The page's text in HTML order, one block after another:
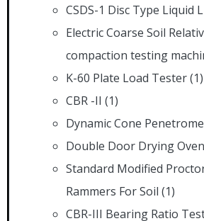
CSDS-1 Disc Type Liquid
Electric Coarse Soil
compaction testing
K-60 Plate Load Tester(1)
CBR -II (1)
Dynamic Cone
Double Door Drying Oven
Standard Modified
Rammers For Soil (1)
CBR-III Bearing Ratio